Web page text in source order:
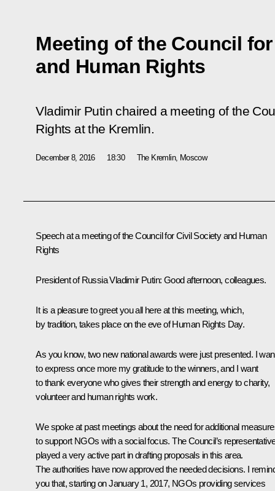
Meeting of the Council
and Human Rights
Vladimir Putin chaired a meeting of the
Rights at the Kremlin.
December 8, 2016 18:30 The Kremlin, Moscow
Speech at a meeting of the Council for Civil Society and Human
Rights
President of Russia Vladimir Putin: Good afternoon, colleagues.
It is a pleasure to greet you all here at this meeting, which,
by tradition, takes place on the eve of Human Rights Day.
As you know, two new national awards were just presented. I
to express once more my gratitude to the winners, and I want
to thank everyone who gives their strength and energy to charity,
volunteer and human rights work.
We spoke at past meetings about the need for additional
to support NGOs with a social focus. The Council’s
played a very active part in drafting proposals in this area.
The authorities have now approved the needed decisions. I
you that, starting on January 1, 2017, NGOs providing services